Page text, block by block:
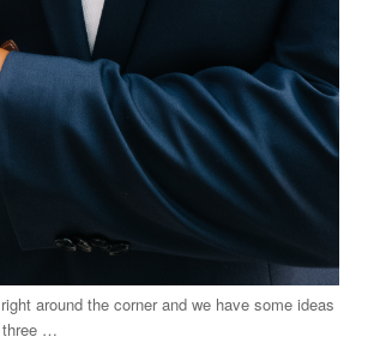
around the corner and we have some ideas
three …